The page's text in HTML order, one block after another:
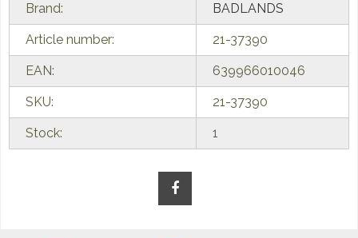
Brand: BADLANDS
Article number: 21-37390
EAN: 639966010046
SKU: 21-37390
Stock: 1